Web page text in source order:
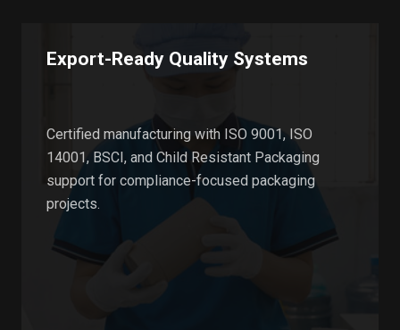
Export-Ready Quality Systems
Certified manufacturing with ISO 9001, ISO
14001, BSCI, and Child Resistant Packaging
support for compliance-focused packaging
projects.